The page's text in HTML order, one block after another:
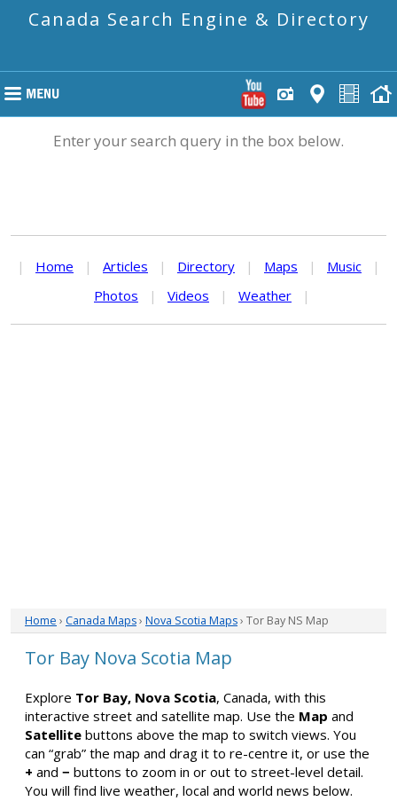
Canada Search Engine & Directory
Enter your search query in the box below.
| Home | Articles | Directory | Maps | Music
|
Photos
| Videos | Weather |
Home › Canada Maps› Nova Scotia Maps› Tor Bay NS Map
Tor Bay Nova Scotia Map
Explore Tor Bay, Nova Scotia, Canada, with this
interactive street and satellite map. Use the Map and
Satellite buttons above the map to switch views. You
can “grab” the map and drag it to re-centre it, or use the
+ and − buttons to zoom in or out to street-level detail.
You will find live weather, local and world news below.